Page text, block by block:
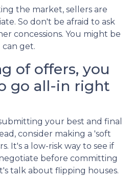
the market, sellers are
So don't be afraid to ask
concessions. You might be
get.
of offers, you
go all-in right
your best and final
consider making a 'soft
It's a low-risk way to see if
before committing
talk about flipping houses.